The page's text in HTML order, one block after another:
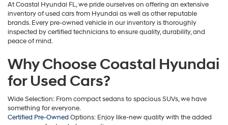
At Coastal Hyundai FL, we pride ourselves on offering an extensive
inventory of used cars from Hyundai as well as other reputable
brands. Every pre-owned vehicle in our inventory is thoroughly
inspected by certified technicians to ensure quality, durability, and
peace of mind.
Why Choose Coastal Hyundai
for Used Cars?
Wide Selection: From compact sedans to spacious SUVs, we have
something for everyone.
Certified Pre-Owned Options: Enjoy like-new quality with the added